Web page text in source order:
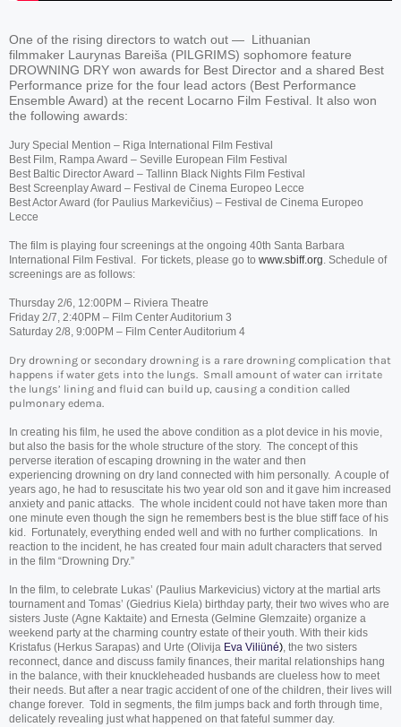
One of the rising directors to watch out — Lithuanian
filmmaker Laurynas Bareiša (PILGRIMS) sophomore feature
DROWNING DRY won awards for Best Director and a shared Best
Performance prize for the four lead actors (Best Performance
Ensemble Award) at the recent Locarno Film Festival. It also won
the following awards:
Jury Special Mention – Riga International Film Festival
Best Film, Rampa Award – Seville European Film Festival
Best Baltic Director Award – Tallinn Black Nights Film Festival
Best Screenplay Award – Festival de Cinema Europeo Lecce
Best Actor Award (for Paulius Markevičius) – Festival de Cinema Europeo
Lecce
The film is playing four screenings at the ongoing 40th Santa Barbara
International Film Festival. For tickets, please go to www.sbiff.org. Schedule of
screenings are as follows:
Thursday 2/6, 12:00PM – Riviera Theatre
Friday 2/7, 2:40PM – Film Center Auditorium 3
Saturday 2/8, 9:00PM – Film Center Auditorium 4
Dry drowning or secondary drowning is a rare drowning complication that
happens if water gets into the lungs. Small amount of water can irritate
the lungs’ lining and fluid can build up, causing a condition called
pulmonary edema.
In creating his film, he used the above condition as a plot device in his movie,
but also the basis for the whole structure of the story. The concept of this
perverse iteration of escaping drowning in the water and then
experiencing drowning on dry land connected with him personally. A couple of
years ago, he had to resuscitate his two year old son and it gave him increased
anxiety and panic attacks. The whole incident could not have taken more than
one minute even though the sign he remembers best is the blue stiff face of his
kid. Fortunately, everything ended well and with no further complications. In
reaction to the incident, he has created four main adult characters that served
in the film “Drowning Dry.”
In the film, to celebrate Lukas’ (Paulius Markevicius) victory at the martial arts
tournament and Tomas’ (Giedrius Kiela) birthday party, their two wives who are
sisters Juste (Agne Kaktaite) and Ernesta (Gelmine Glemzaite) organize a
weekend party at the charming country estate of their youth. With their kids
Kristafus (Herkus Sarapas) and Urte (Olivija Eva Viliüné), the two sisters
reconnect, dance and discuss family finances, their marital relationships hang
in the balance, with their knuckleheaded husbands are clueless how to meet
their needs. But after a near tragic accident of one of the children, their lives will
change forever. Told in segments, the film jumps back and forth through time,
delicately revealing just what happened on that fateful summer day.